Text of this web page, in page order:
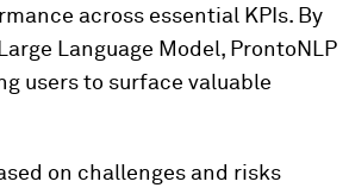
across essential KPIs. By
Language Model, ProntoNLP
users to surface valuable
on challenges and risks